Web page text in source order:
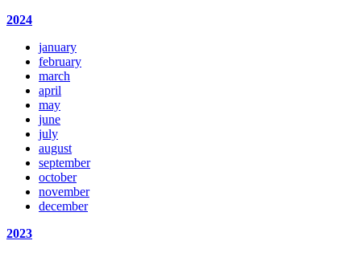
2024
january
february
march
april
may
june
july
august
september
october
november
december
2023